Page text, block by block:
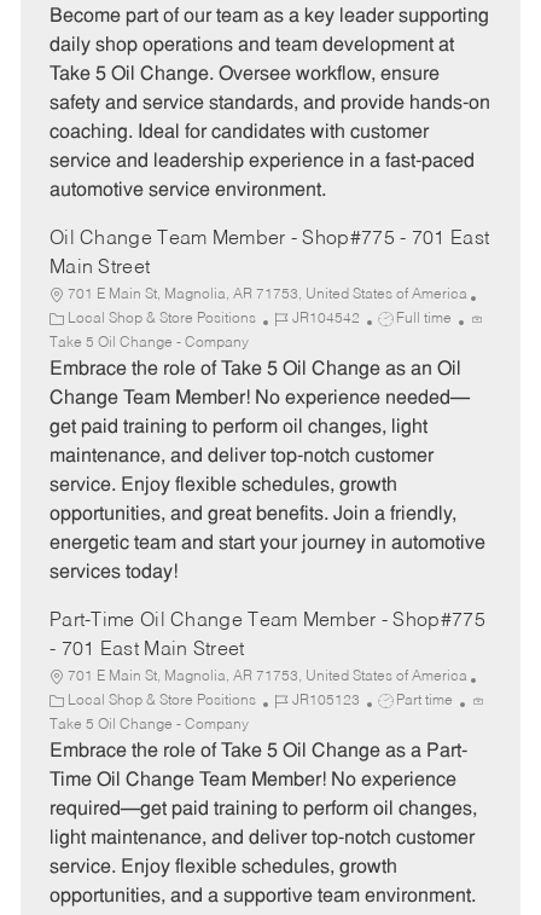
e
r
y
b
I
b
T
e
Become part of our team as a key leader supporting
daily shop operations and team development at
Take 5 Oil Change. Oversee workflow, ensure
safety and service standards, and provide hands-on
coaching. Ideal for candidates with customer
service and leadership experience in a fast-paced
automotive service environment.
Oil Change Team Member - Shop#775 - 701 East
Main Street
701 E Main St, Magnolia, AR 71753, United States of America
C
a
t
e
o
r
y
Local Shop & Store Positions
J
b
I
JR104542
J
b
T
p
e
Full time
Take 5 Oil Change - Company
Embrace the role of Take 5 Oil Change as an Oil
Change Team Member! No experience needed—
get paid training to perform oil changes, light
maintenance, and deliver top-notch customer
service. Enjoy flexible schedules, growth
opportunities, and great benefits. Join a friendly,
energetic team and start your journey in automotive
services today!
Part-Time Oil Change Team Member - Shop#775
- 701 East Main Street
701 E Main St, Magnolia, AR 71753, United States of America
C
a
t
e
r
y
Local Shop & Store Positions
J
b
I
JR105123
J
b
T
p
e
Part time
Take 5 Oil Change - Company
Embrace the role of Take 5 Oil Change as a Part-
Time Oil Change Team Member! No experience
required—get paid training to perform oil changes,
light maintenance, and deliver top-notch customer
service. Enjoy flexible schedules, growth
opportunities, and a supportive team environment.